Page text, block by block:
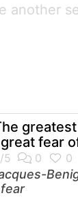
fear
fear